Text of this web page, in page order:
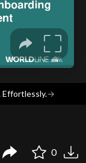
Effortlessly.→
0